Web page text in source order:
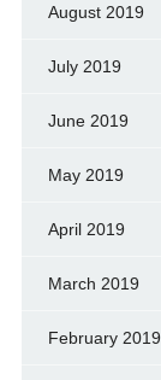
August 2019
July 2019
June 2019
May 2019
April 2019
March 2019
February 2019